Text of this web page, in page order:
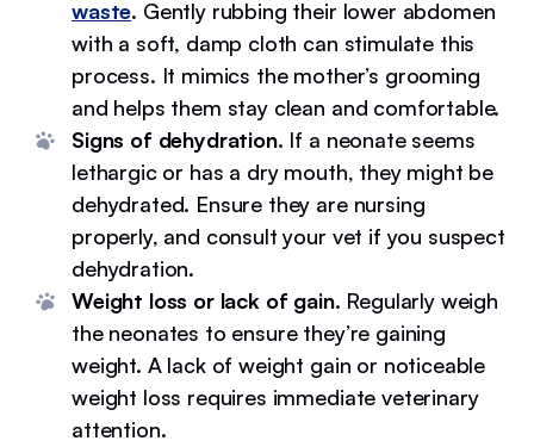
waste. Gently rubbing their lower abdomen
with a soft, damp cloth can stimulate this
process. It mimics the mother’s grooming
and helps them stay clean and comfortable.
Signs of dehydration. If a neonate seems
lethargic or has a dry mouth, they might be
dehydrated. Ensure they are nursing
properly, and consult your vet if you suspect
dehydration.
Weight loss or lack of gain. Regularly weigh
the neonates to ensure they’re gaining
weight. A lack of weight gain or noticeable
weight loss requires immediate veterinary
attention.